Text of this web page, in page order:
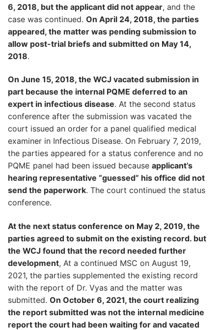
6, 2018, but the applicant did not appear, and the
case was continued. On April 24, 2018, the parties
appeared, the matter was pending submission to
allow post-trial briefs and submitted on May 14,
2018.
On June 15, 2018, the WCJ vacated submission in
part because the internal PQME deferred to an
expert in infectious disease. At the second status
conference after the submission was vacated the
court issued an order for a panel qualified medical
examiner in Infectious Disease. On February 7, 2019,
the parties appeared for a status conference and no
PQME panel had been issued because applicant’s
hearing representative “guessed” his office did not
send the paperwork. The court continued the status
conference.
At the next status conference on May 2, 2019, the
parties agreed to submit on the existing record. but
the WCJ found that the record needed further
development, At a continued MSC on August 19,
2021, the parties supplemented the existing record
with the report of Dr. Vyas and the matter was
submitted. On October 6, 2021, the court realizing
the report submitted was not the internal medicine
report the court had been waiting for and vacated